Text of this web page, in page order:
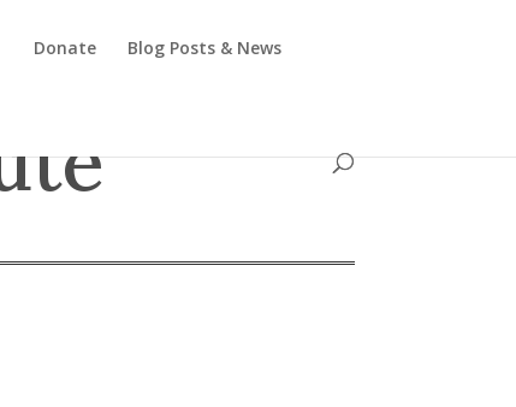
Donate Blog Posts & News